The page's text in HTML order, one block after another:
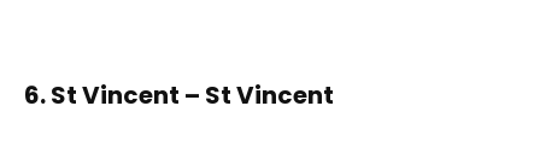
6. St Vincent – St Vincent